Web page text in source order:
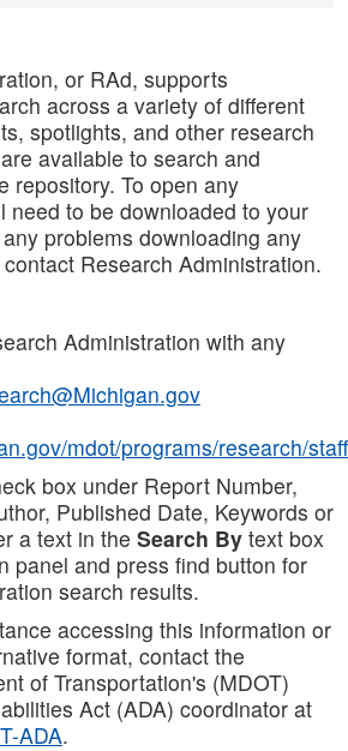
or RAd, supports
across a variety of different
spotlights, and other research
available to search and
repository. To open any
need to be downloaded to your
problems downloading any
Research Administration.
Administration with any
mdot/programs/research/staff
box under Report Number,
Published Date, Keywords or
a text in the Search By text box
panel and press find button for
search results.
accessing this information or
format, contact the
of Transportation's (MDOT)
Act (ADA) coordinator at
ADA.